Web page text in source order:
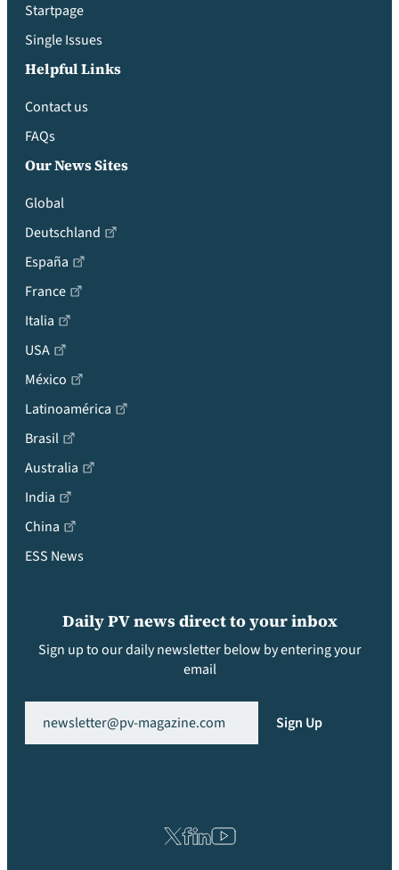
Startpage
Single Issues
Helpful Links
Contact us
FAQs
Our News Sites
Global
Deutschland
España
France
Italia
USA
México
Latinoamérica
Brasil
Australia
India
China
ESS News
Daily PV news direct to your inbox
Sign up to our daily newsletter below by entering your
email
Sign Up